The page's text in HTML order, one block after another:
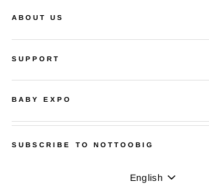
ABOUT US
SUPPORT
BABY EXPO
SUBSCRIBE TO NOTTOOBIG
Language
English